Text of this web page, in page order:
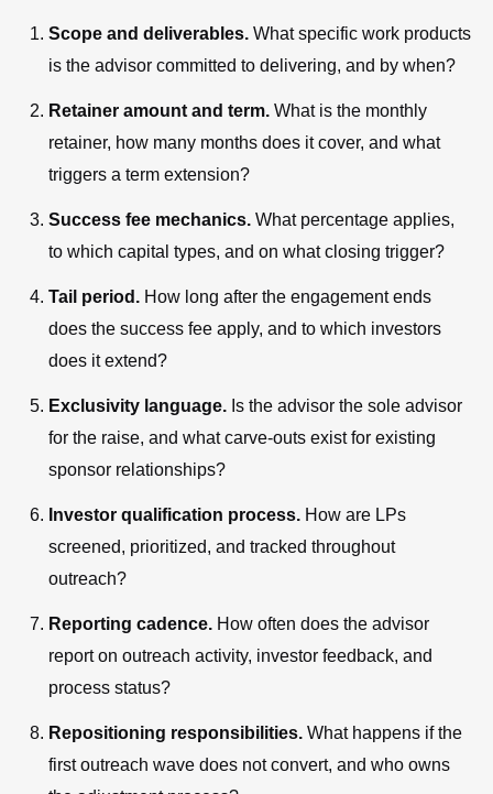
Scope and deliverables. What specific work products
is the advisor committed to delivering, and by when?
Retainer amount and term. What is the monthly
retainer, how many months does it cover, and what
triggers a term extension?
Success fee mechanics. What percentage applies,
to which capital types, and on what closing trigger?
Tail period. How long after the engagement ends
does the success fee apply, and to which investors
does it extend?
Exclusivity language. Is the advisor the sole advisor
for the raise, and what carve-outs exist for existing
sponsor relationships?
Investor qualification process. How are LPs
screened, prioritized, and tracked throughout
outreach?
Reporting cadence. How often does the advisor
report on outreach activity, investor feedback, and
process status?
Repositioning responsibilities. What happens if the
first outreach wave does not convert, and who owns